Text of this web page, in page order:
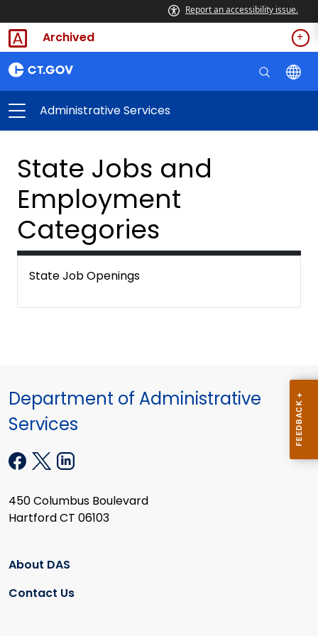
Report an accessibility issue.
Archived
Administrative Services
State Jobs and
Employment
Categories
State Job Openings
Department of Administrative
Services
450 Columbus Boulevard
Hartford CT 06103
About DAS
Contact Us